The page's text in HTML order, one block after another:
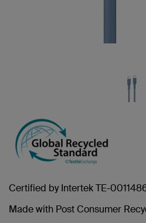
Certified by Intertek TE-
Made with Post Consumer